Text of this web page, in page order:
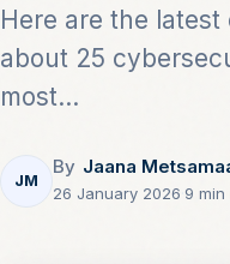
Here are the
about 25
most...
JM
By Jaana
26 January 2026 9 min